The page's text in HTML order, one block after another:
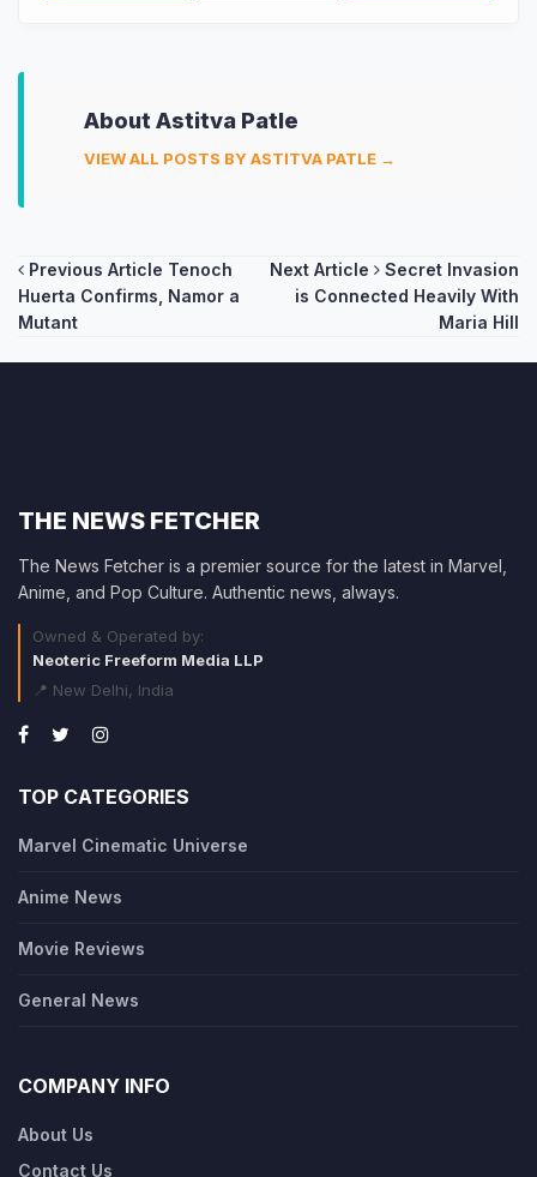
About Astitva Patle
VIEW ALL POSTS BY ASTITVA PATLE →
Post
navigation
Previous Article Tenoch
Huerta Confirms, Namor a
Mutant
Next Article
Secret Invasion
is Connected Heavily With
Maria Hill
THE NEWS FETCHER
The News Fetcher is a premier source for the latest in Marvel,
Anime, and Pop Culture. Authentic news, always.
Owned & Operated by:
Neoteric Freeform Media LLP
📍 New Delhi, India
TOP CATEGORIES
Marvel Cinematic Universe
Anime News
Movie Reviews
General News
COMPANY INFO
About Us
Contact Us